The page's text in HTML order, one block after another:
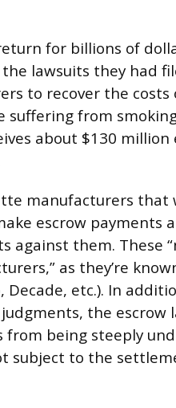
for billions of
lawsuits they had
to recover the costs
suffering from
about $130 million
manufacturers that
escrow payments
against them. These
as they’re
Decade, etc.). In
the escrow
being steeply
subject to the